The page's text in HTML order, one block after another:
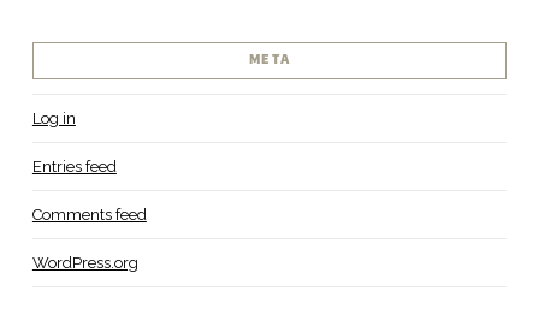
META
Log in
Entries feed
Comments feed
WordPress.org